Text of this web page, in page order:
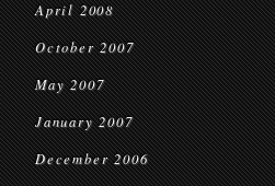
April 2008
October 2007
May 2007
January 2007
December 2006